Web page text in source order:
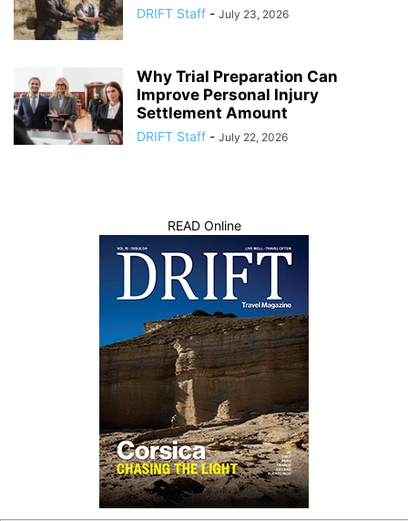
DRIFT Staff - July 23, 2026
Why Trial Preparation Can
Improve Personal Injury
Settlement Amount
DRIFT Staff - July 22, 2026
READ Online